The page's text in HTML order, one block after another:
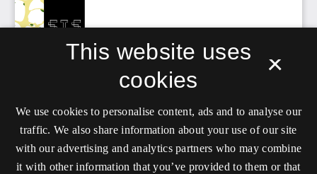
×
This website uses
cookies
We use cookies to personalise content, ads and to analyse our
traffic. We also share information about your use of our site
with our advertising and analytics partners who may combine
it with other information that you’ve provided to them or that